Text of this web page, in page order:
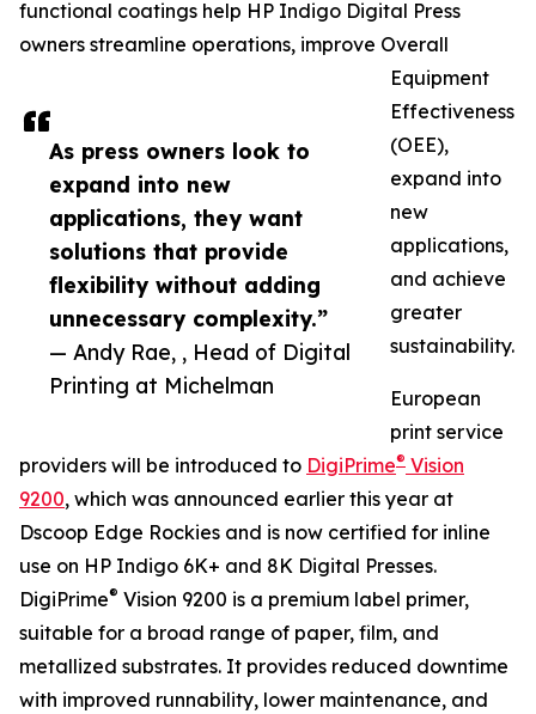
As press owners look to
expand into new
applications, they want
solutions that provide
flexibility without adding
unnecessary complexity.”
— Andy Rae, , Head of Digital
Printing at Michelman
functional coatings help HP Indigo Digital Press
owners streamline operations, improve Overall
Equipment
Effectiveness
(OEE),
expand into
new
applications,
and achieve
greater
sustainability.
European
print service
providers will be introduced to DigiPrime® Vision
9200, which was announced earlier this year at
Dscoop Edge Rockies and is now certified for inline
use on HP Indigo 6K+ and 8K Digital Presses.
DigiPrime® Vision 9200 is a premium label primer,
suitable for a broad range of paper, film, and
metallized substrates. It provides reduced downtime
with improved runnability, lower maintenance, and